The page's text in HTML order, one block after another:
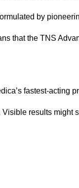
by
that the TNS
fastest-acting
results might